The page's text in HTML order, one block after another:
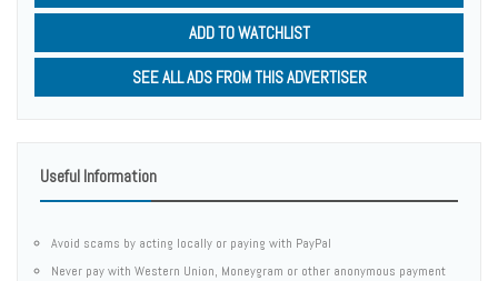
ADD TO WATCHLIST
SEE ALL ADS FROM THIS ADVERTISER
Useful Information
Avoid scams by acting locally or paying with PayPal
Never pay with Western Union, Moneygram or other anonymous payment